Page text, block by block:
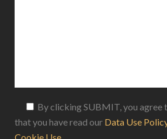
By clicking SUBMIT, you agree
that you have read our Data Use